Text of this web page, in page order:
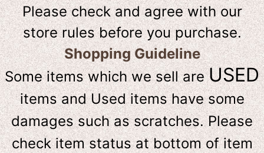
Please check and agree with our
store rules before you purchase.
Shopping Guideline
Some items which we sell areUSED
items and Used items have some
damages such as scratches. Please
check item status at bottom of item